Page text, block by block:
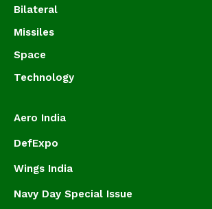
Bilateral
Missiles
Space
Technology
Aero India
DefExpo
Wings India
Navy Day Special Issue